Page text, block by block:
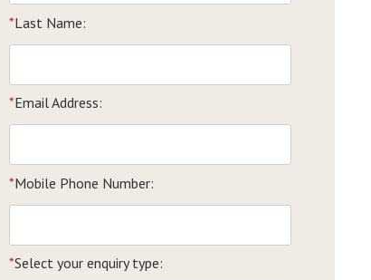
*Last Name:
*Email Address:
*Mobile Phone Number:
*Select your enquiry type: